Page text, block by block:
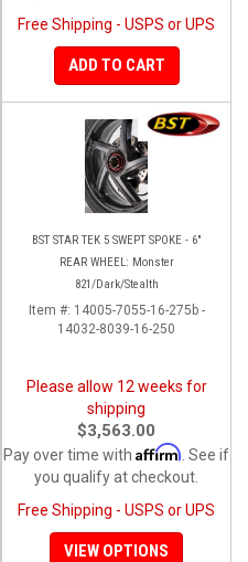
Free Shipping - USPS or UPS
ADD TO CART
BST STAR TEK 5 SWEPT SPOKE - 6"
REAR WHEEL: Monster
821/Dark/Stealth
Item #: 14005-7055-16-275b -
14032-8039-16-250
Please allow 12 weeks for
shipping
$3,563.00
Pay over time with Affirm . See if
you qualify at checkout.
Free Shipping - USPS or UPS
VIEW OPTIONS